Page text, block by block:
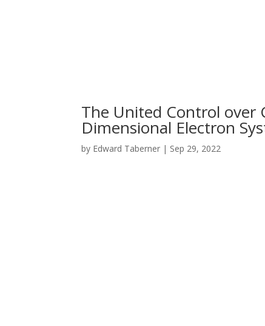
The United Control over
Dimensional Electron
by Edward Taberner | Sep 29, 2022